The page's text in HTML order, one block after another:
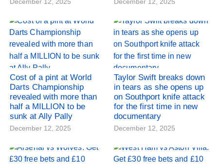
Cost of a pint at World
Darts Championship
revealed with more than
half a MILLION to be
sunk at Ally Pally
December 12, 2025
Taylor Swift breaks down
in tears as she opens up
on Southport knife attack
for the first time in new
documentary
December 12, 2025